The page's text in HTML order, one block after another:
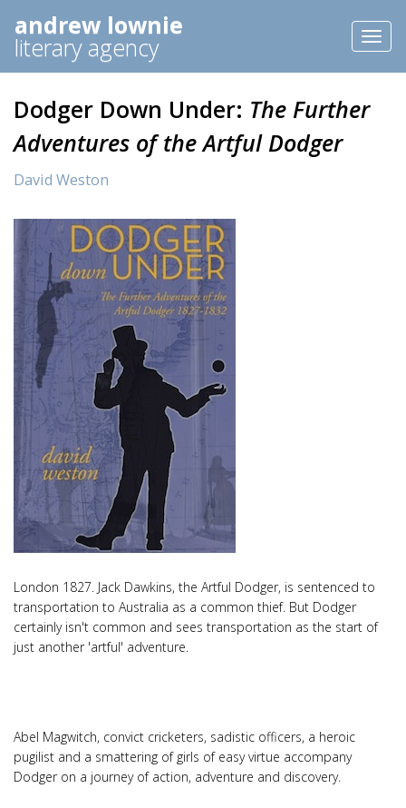
andrew lownie
literary agency
Dodger Down Under: The Further
Adventures of the Artful Dodger
David Weston
London 1827. Jack Dawkins, the Artful Dodger, is sentenced to
transportation to Australia as a common thief. But Dodger
certainly isn't common and sees transportation as the start of
just another 'artful' adventure.
Abel Magwitch, convict cricketers, sadistic officers, a heroic
pugilist and a smattering of girls of easy virtue accompany
Dodger on a journey of action, adventure and discovery.